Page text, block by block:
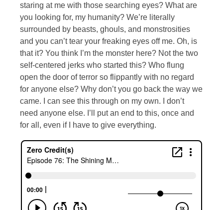
staring at me with those searching eyes? What are
you looking for, my humanity? We’re literally
surrounded by beasts, ghouls, and monstrosities
and you can’t tear your freaking eyes off me. Oh, is
that it? You think I’m the monster here? Not the two
self-centered jerks who started this? Who flung
open the door of terror so flippantly with no regard
for anyone else? Why don’t you go back the way we
came. I can see this through on my own. I don’t
need anyone else. I’ll put an end to this, once and
for all, even if I have to give everything.